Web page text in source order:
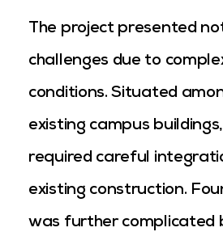
The project presented
challenges due to
conditions. Situated
existing campus
required careful
existing construction.
was further complicated